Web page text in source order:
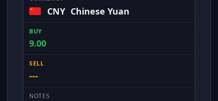
CNY Chinese Yuan
9.00
---